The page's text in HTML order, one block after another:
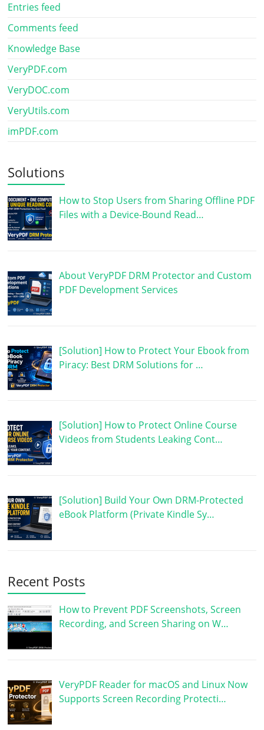
Entries feed
Comments feed
Knowledge Base
VeryPDF.com
VeryDOC.com
VeryUtils.com
imPDF.com
Solutions
How to Stop Users from Sharing Offline PDF
Files with a Device-Bound Read…
About VeryPDF DRM Protector and Custom
PDF Development Services
[Solution] How to Protect Your Ebook from
Piracy: Best DRM Solutions for …
[Solution] How to Protect Online Course
Videos from Students Leaking Cont…
[Solution] Build Your Own DRM-Protected
eBook Platform (Private Kindle Sy…
Recent Posts
How to Prevent PDF Screenshots, Screen
Recording, and Screen Sharing on W…
VeryPDF Reader for macOS and Linux Now
Supports Screen Recording Protecti…